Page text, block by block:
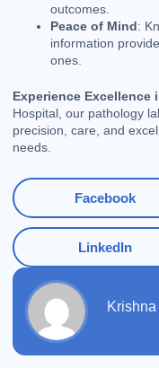
outcomes.
Peace of Mind:
information
ones.
Experience Excellence
Hospital, our pathology
precision, care, and
needs.
Facebook
LinkedIn